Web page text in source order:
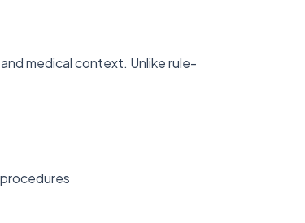
medical context. Unlike rule-